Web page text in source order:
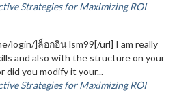
Strategies for Maximizing ROI
login/]ล็อกอิน lsm99[/url] I am really
and also with the structure on your
did you modify it your...
Strategies for Maximizing ROI